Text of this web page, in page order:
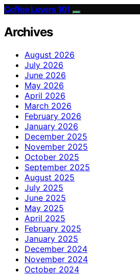
Coffee Lovers 101
Archives
August 2026
July 2026
June 2026
May 2026
April 2026
March 2026
February 2026
January 2026
December 2025
November 2025
October 2025
September 2025
August 2025
July 2025
June 2025
May 2025
April 2025
February 2025
January 2025
December 2024
November 2024
October 2024